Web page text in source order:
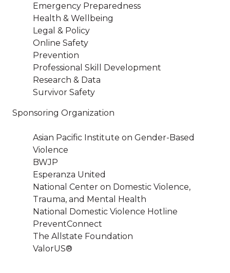
Emergency Preparedness
Health & Wellbeing
Legal & Policy
Online Safety
Prevention
Professional Skill Development
Research & Data
Survivor Safety
Sponsoring Organization
Asian Pacific Institute on Gender-Based
Violence
BWJP
Esperanza United
National Center on Domestic Violence,
Trauma, and Mental Health
National Domestic Violence Hotline
PreventConnect
The Allstate Foundation
ValorUS®